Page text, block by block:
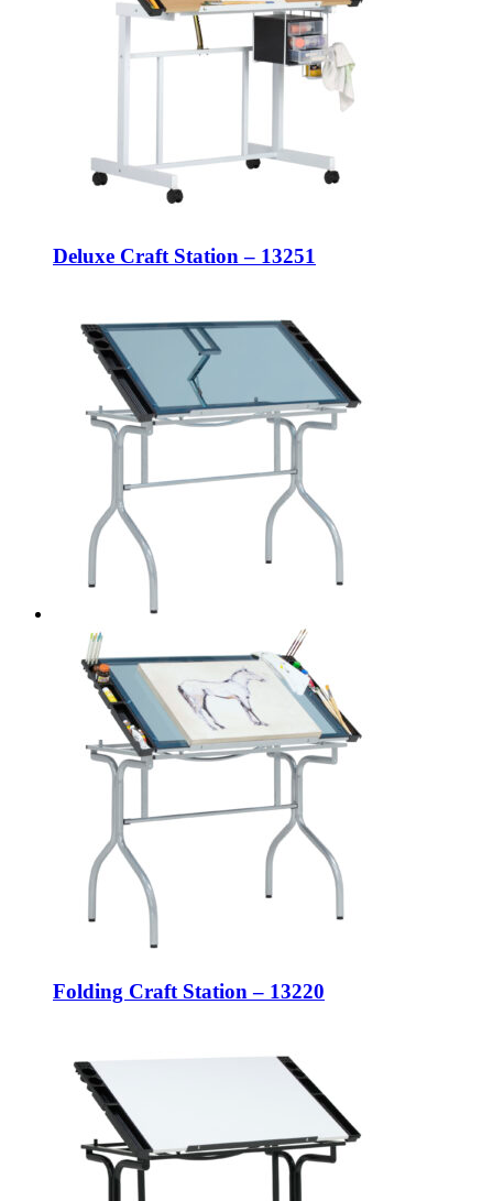
Deluxe Craft Station – 13251
Folding Craft Station – 13220